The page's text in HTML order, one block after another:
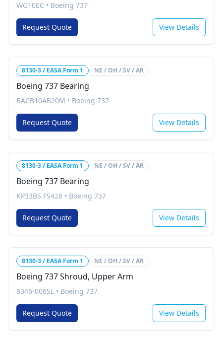
WG10EC • Boeing 737
Request Quote View Details
8130-3 / EASA Form 1 NE / OH / SV / AR
Boeing 737 Bearing
BACB10AB20M • Boeing 737
Request Quote View Details
8130-3 / EASA Form 1 NE / OH / SV / AR
Boeing 737 Bearing
KP33BS FS428 • Boeing 737
Request Quote View Details
8130-3 / EASA Form 1 NE / OH / SV / AR
Boeing 737 Shroud, Upper Arm
8346-006SL • Boeing 737
Request Quote View Details